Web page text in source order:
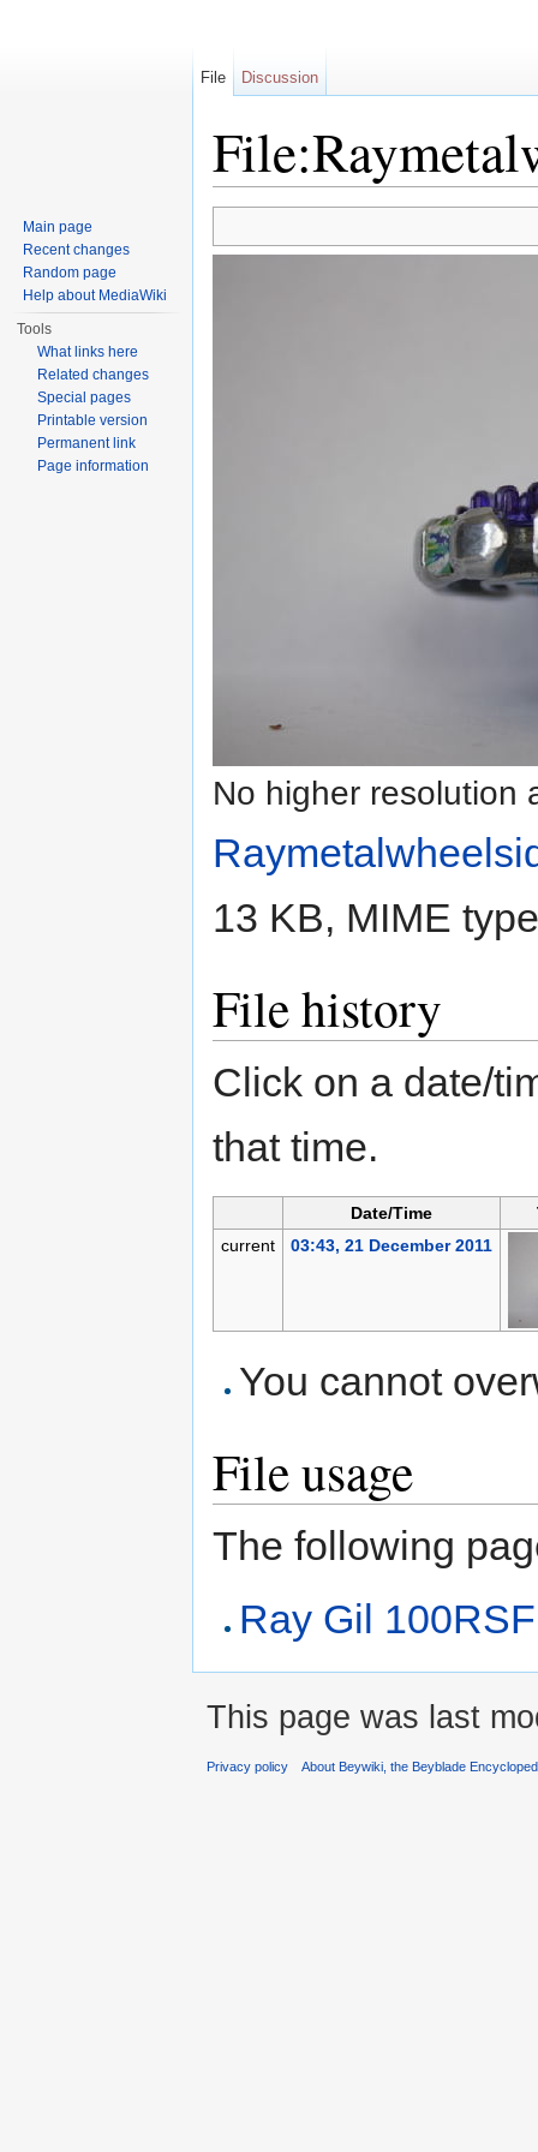
No higher resolution
13 KB, MIME
File history
Click on a date/
that time.
Date/Time
current
03:43, 21 December 2011
You cannot
File usage
The following
Ray Gil 100RSF
File Discussion
Main page
Recent changes
Random page
Help about MediaWiki
Tools
What links here
Related changes
Special pages
Printable version
Permanent link
Page information
This page was last
Privacy policy About Beywiki, the Beyblade